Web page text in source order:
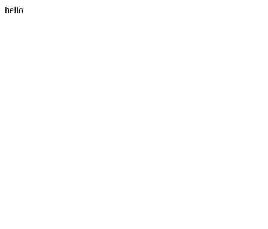
hello